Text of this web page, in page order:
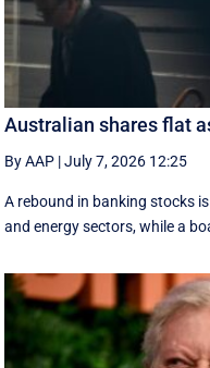
Australian shares flat
By AAP |July 7, 2026 12:25
A rebound in banking stocks
and energy sectors, while a